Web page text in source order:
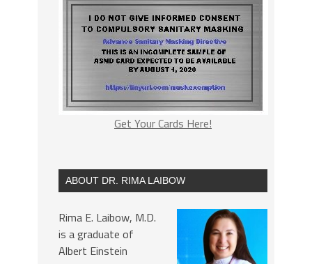
Get Your Cards Here!
ABOUT DR. RIMA LAIBOW
Rima E. Laibow, M.D.
is a graduate of
Albert Einstein